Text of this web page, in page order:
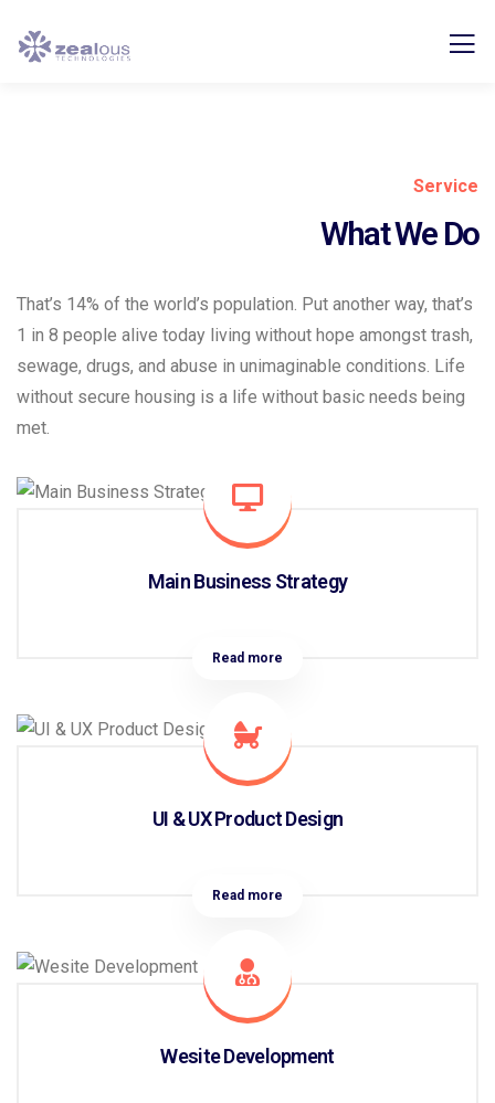
Service
What We Do
That’s 14% of the world’s population. Put another way, that’s
1 in 8 people alive today living without hope amongst trash,
sewage, drugs, and abuse in unimaginable conditions. Life
without secure housing is a life without basic needs being
met.
Main Business Strategy
Read more
UI & UX Product Design
Read more
Wesite Development